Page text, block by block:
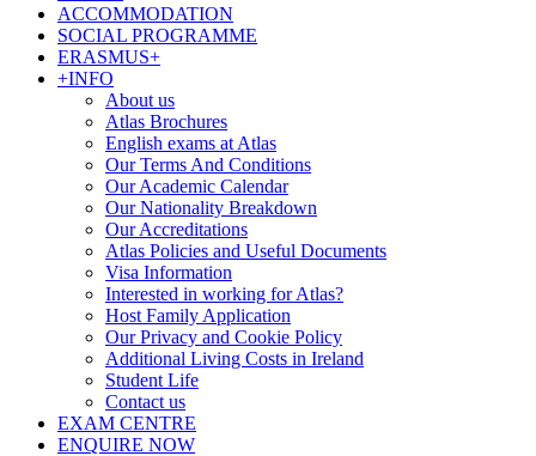
ACCOMMODATION
SOCIAL PROGRAMME
ERASMUS+
+INFO
About us
Atlas Brochures
English exams at Atlas
Our Terms And Conditions
Our Academic Calendar
Our Nationality Breakdown
Our Accreditations
Atlas Policies and Useful Documents
Visa Information
Interested in working for Atlas?
Host Family Application
Our Privacy and Cookie Policy
Additional Living Costs in Ireland
Student Life
Contact us
EXAM CENTRE
ENQUIRE NOW